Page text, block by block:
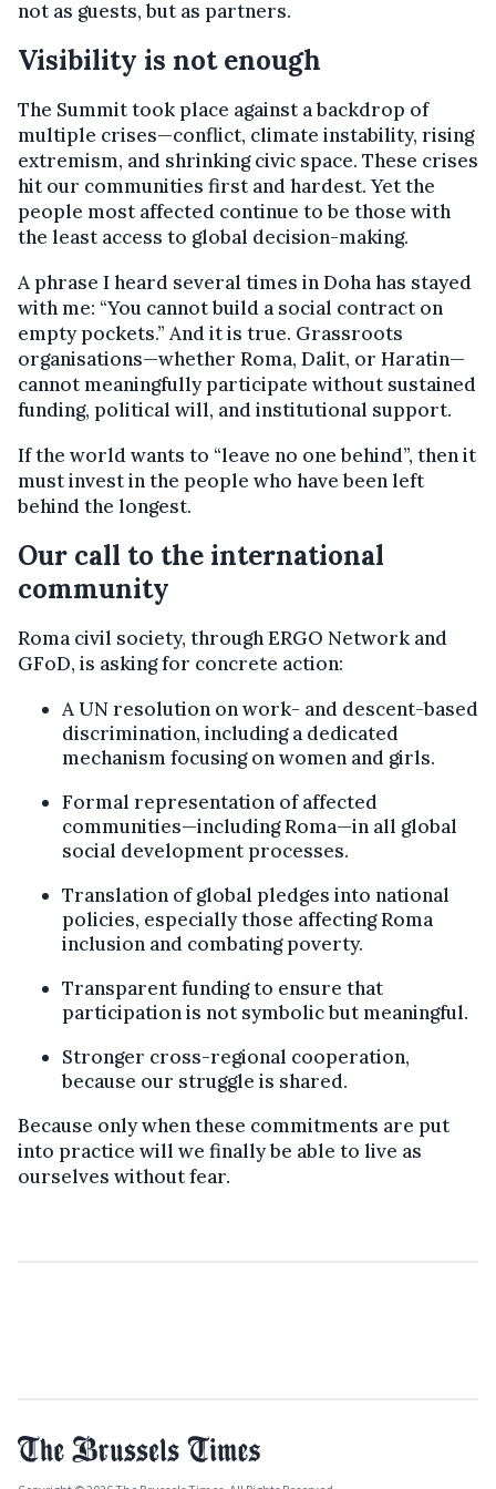
not as guests, but as partners.
Visibility is not enough
The Summit took place against a backdrop of
multiple crises—conflict, climate instability, rising
extremism, and shrinking civic space. These crises
hit our communities first and hardest. Yet the
people most affected continue to be those with
the least access to global decision-making.
A phrase I heard several times in Doha has stayed
with me: “You cannot build a social contract on
empty pockets.” And it is true. Grassroots
organisations—whether Roma, Dalit, or Haratin—
cannot meaningfully participate without sustained
funding, political will, and institutional support.
If the world wants to “leave no one behind”, then it
must invest in the people who have been left
behind the longest.
Our call to the international
community
Roma civil society, through ERGO Network and
GFoD, is asking for concrete action:
A UN resolution on work- and descent-based
discrimination, including a dedicated
mechanism focusing on women and girls.
Formal representation of affected
communities—including Roma—in all global
social development processes.
Translation of global pledges into national
policies, especially those affecting Roma
inclusion and combating poverty.
Transparent funding to ensure that
participation is not symbolic but meaningful.
Stronger cross-regional cooperation,
because our struggle is shared.
Because only when these commitments are put
into practice will we finally be able to live as
ourselves without fear.